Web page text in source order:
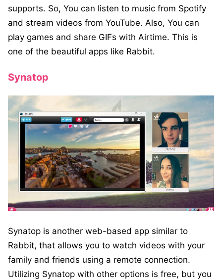
supports. So, You can listen to music from Spotify
and stream videos from YouTube. Also, You can
play games and share GIFs with Airtime. This is
one of the beautiful apps like Rabbit.
Synatop
Synatop is another web-based app similar to
Rabbit, that allows you to watch videos with your
family and friends using a remote connection.
Utilizing Synatop with other options is free, but you